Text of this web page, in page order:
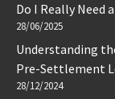
Do I Really Need
28/06/2025
Understanding
Pre-Settlement
28/12/2024